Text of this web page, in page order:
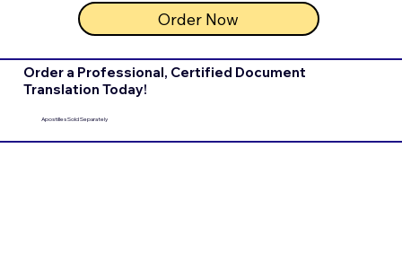
Order Now
Order a Professional, Certified Document
Translation Today!
Apostilles Sold Separately